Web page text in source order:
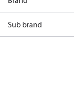
Sub brand